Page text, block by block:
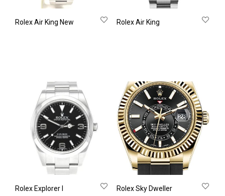
Rolex Air King New Rolex Air King
Rolex Explorer Ι Rolex Sky Dweller